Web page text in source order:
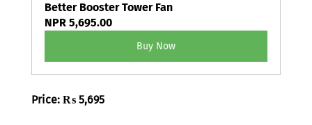
Better Booster Tower Fan
NPR 5,695.00
Buy Now
Price: ₨ 5,695